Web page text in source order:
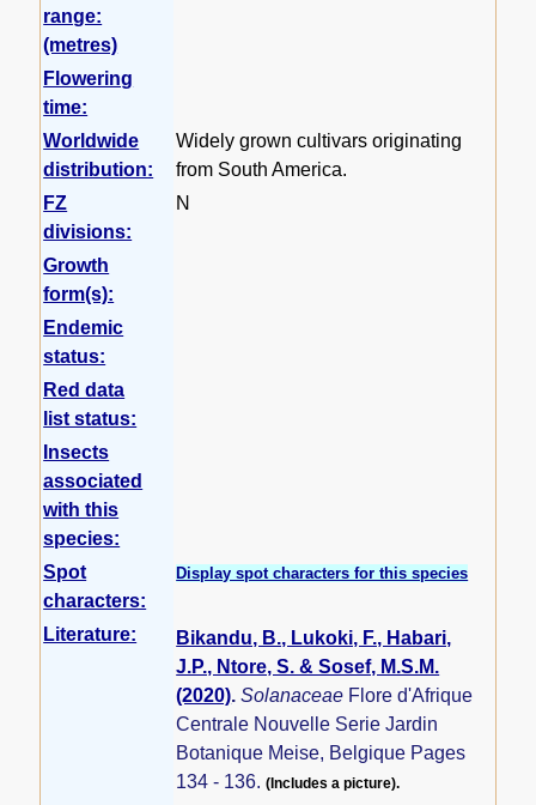
range:
(metres)
Flowering
time:
Worldwide
distribution:
Widely grown cultivars originating
from South America.
FZ
divisions:
N
Growth
form(s):
Endemic
status:
Red data
list status:
Insects
associated
with this
species:
Spot
characters:
Display spot characters for this species
Literature:
Bikandu, B., Lukoki, F., Habari,
J.P., Ntore, S. & Sosef, M.S.M.
(2020).Solanaceae Flore d'Afrique
Centrale Nouvelle Serie Jardin
Botanique Meise, Belgique Pages
134 - 136.(Includes a picture).